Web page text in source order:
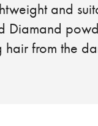
and
Diamand
from the